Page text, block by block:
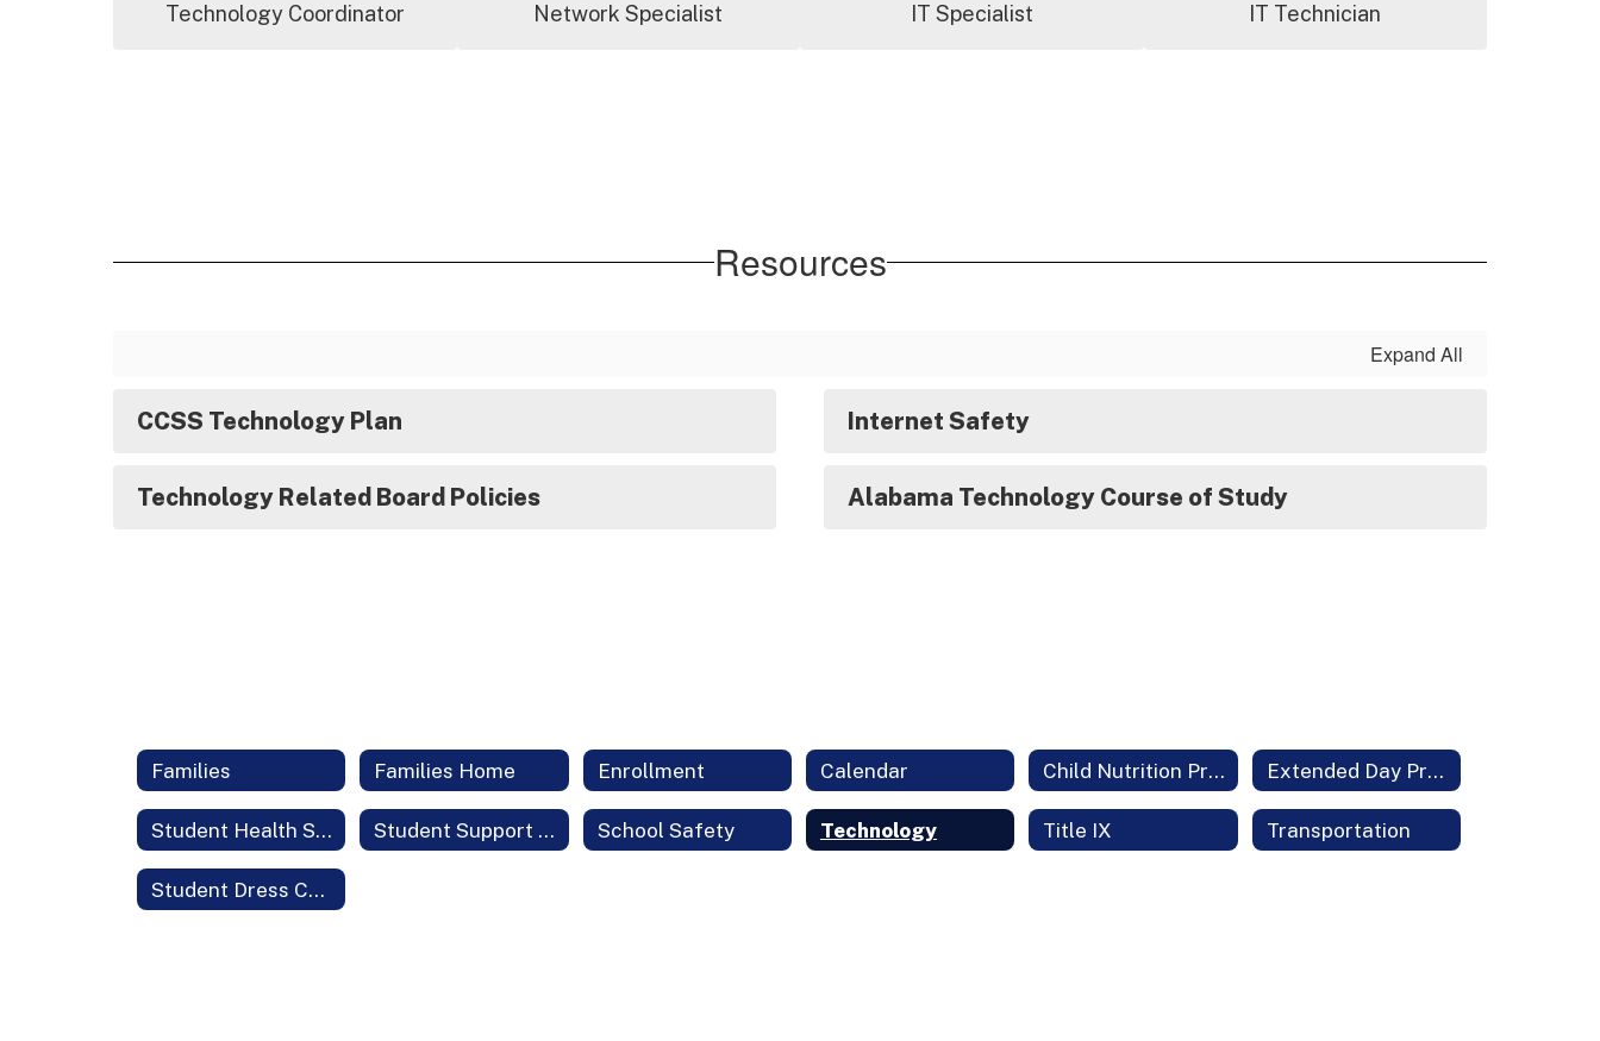
Technology Coordinator Network Specialist IT Specialist IT Technician
Resources
Expand All
CCSS Technology Plan Internet Safety
Technology Related Board Policies Alabama Technology Course of Study
Families Families Home Enrollment Calendar Child Nutrition Program Extended Day Programs
Student Health Services Student Support Services School Safety Technology Title IX Transportation
Student Dress Code